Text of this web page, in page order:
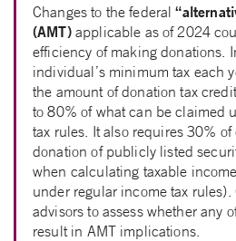
Changes to the federal
(AMT)applicable as of 2024
efficiency of making donations.
individual’s minimum tax each
the amount of donation tax
to 80% of what can be claimed
tax rules. It also requires 30%
donation of publicly listed
when calculating taxable
under regular income tax
advisors to assess whether any
result in AMT implications.